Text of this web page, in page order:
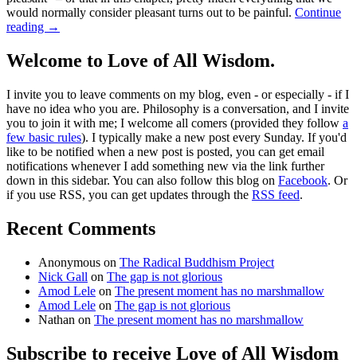
would normally consider pleasant turns out to be painful. Continue
reading →
Welcome to Love of All Wisdom.
I invite you to leave comments on my blog, even - or especially - if I
have no idea who you are. Philosophy is a conversation, and I invite
you to join it with me; I welcome all comers (provided they follow a
few basic rules). I typically make a new post every Sunday. If you'd
like to be notified when a new post is posted, you can get email
notifications whenever I add something new via the link further
down in this sidebar. You can also follow this blog on Facebook. Or
if you use RSS, you can get updates through the RSS feed.
Recent Comments
Anonymous on The Radical Buddhism Project
Nick Gall on The gap is not glorious
Amod Lele on The present moment has no marshmallow
Amod Lele on The gap is not glorious
Nathan on The present moment has no marshmallow
Subscribe to receive Love of All Wisdom